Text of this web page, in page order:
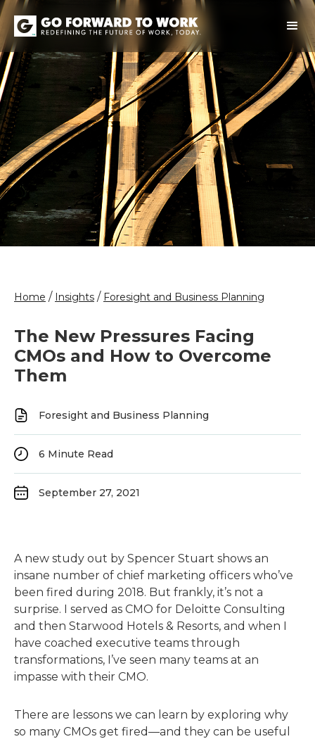
Home / Insights / Foresight and Business Planning
The New Pressures Facing
CMOs and How to Overcome
Them
Foresight and Business Planning
6 Minute Read
September 27, 2021
A new study out by Spencer Stuart shows an
insane number of chief marketing officers who’ve
been fired during 2018. But frankly, it’s not a
surprise. I served as CMO for Deloitte Consulting
and then Starwood Hotels & Resorts, and when I
have coached executive teams through
transformations, I’ve seen many teams at an
impasse with their CMO.
There are lessons we can learn by exploring why
so many CMOs get fired—and they can be useful